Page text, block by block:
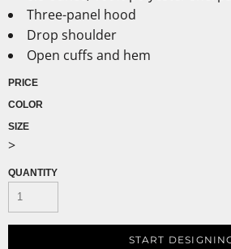
Three-panel hood
Drop shoulder
Open cuffs and hem
PRICE
COLOR
SIZE
>
QUANTITY
START